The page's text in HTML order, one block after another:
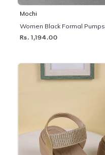
Mochi
Women Black Formal Pumps
Rs. 1,194.00